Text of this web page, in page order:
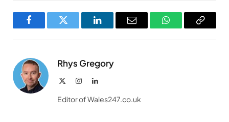
FacebookTwitter LinkedInEmail WhatsAppCopy
Rhys Gregory
InstagramLinkedIn
Editor of Wales247.co.uk